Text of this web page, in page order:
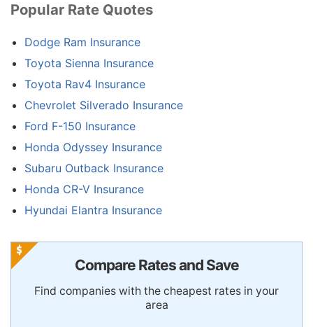
Popular Rate Quotes
Dodge Ram Insurance
Toyota Sienna Insurance
Toyota Rav4 Insurance
Chevrolet Silverado Insurance
Ford F-150 Insurance
Honda Odyssey Insurance
Subaru Outback Insurance
Honda CR-V Insurance
Hyundai Elantra Insurance
Compare Rates and Save
Find companies with the cheapest rates in your
area